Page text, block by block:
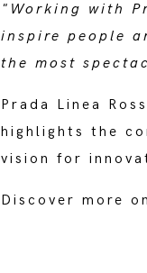
"Working with
inspire people
the most
Prada Linea
highlights the
vision for
Discover more